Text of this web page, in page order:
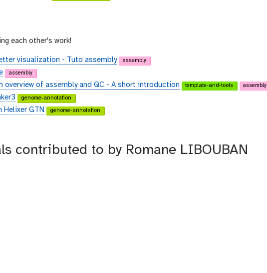
each other's work!
visualization - Tuto assembly assembly
assembly
overview of assembly and QC - A short introduction template-and-tools assembly
genome-annotation
GTN genome-annotation
contributed to by Romane LIBOUBAN